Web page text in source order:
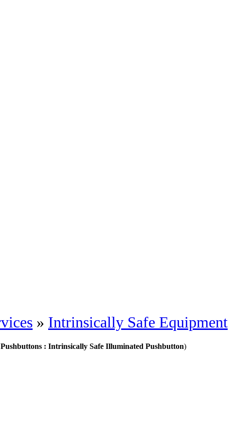
» Intrinsically Safe Equipment
Pushbuttons : Intrinsically Safe Illuminated Pushbutton)